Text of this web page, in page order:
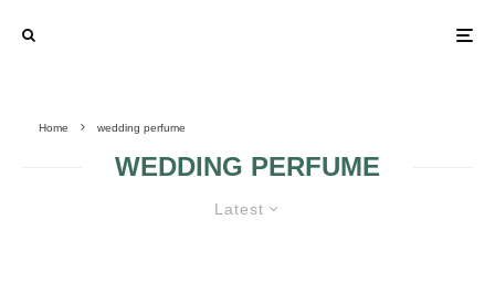
Home wedding perfume
WEDDING PERFUME
Latest